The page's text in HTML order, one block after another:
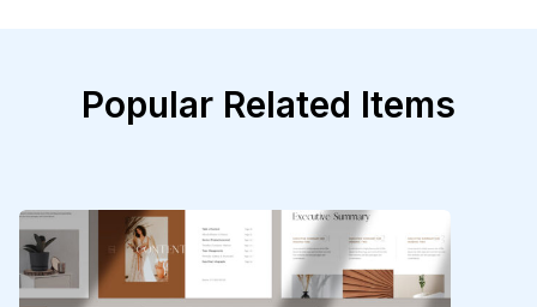
Popular Related Items